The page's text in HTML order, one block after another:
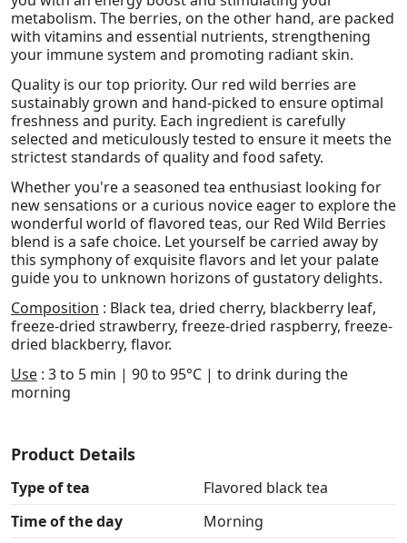
metabolism. The berries, on the other hand, are packed
with vitamins and essential nutrients, strengthening
your immune system and promoting radiant skin.
Quality is our top priority. Our red wild berries are
sustainably grown and hand-picked to ensure optimal
freshness and purity. Each ingredient is carefully
selected and meticulously tested to ensure it meets the
strictest standards of quality and food safety.
Whether you're a seasoned tea enthusiast looking for
new sensations or a curious novice eager to explore the
wonderful world of flavored teas, our Red Wild Berries
blend is a safe choice. Let yourself be carried away by
this symphony of exquisite flavors and let your palate
guide you to unknown horizons of gustatory delights.
Composition : Black tea, dried cherry, blackberry leaf,
freeze-dried strawberry, freeze-dried raspberry, freeze-
dried blackberry, flavor.
Use : 3 to 5 min | 90 to 95°C | to drink during the
morning
Product Details
Type of tea
Flavored black tea
Time of the day
Morning